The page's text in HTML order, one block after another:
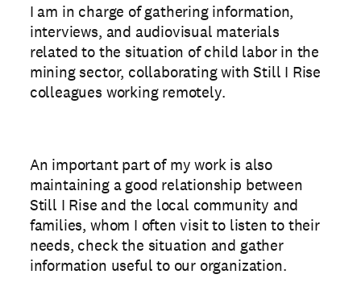
I am in charge of gathering information,
interviews, and audiovisual materials
related to the situation of child labor in the
mining sector, collaborating with Still I Rise
colleagues working remotely.
An important part of my work is also
maintaining a good relationship between
Still I Rise and the local community and
families, whom I often visit to listen to their
needs, check the situation and gather
information useful to our organization.